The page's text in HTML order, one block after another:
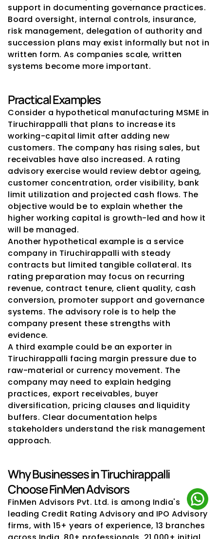
support in documenting governance practices.
Board oversight, internal controls, insurance,
risk management, delegation of authority and
succession plans may exist informally but not in
written form. As companies scale, written
systems become more important.
Practical Examples
Consider a hypothetical manufacturing MSME in
Tiruchirappalli that plans to increase its
working-capital limit after adding new
customers. The company has rising sales, but
receivables have also increased. A rating
advisory exercise would review debtor ageing,
customer concentration, order visibility, bank
limit utilization and projected cash flows. The
objective would be to explain whether the
higher working capital is growth-led and how it
will be managed.
Another hypothetical example is a service
company in Tiruchirappalli with steady
contracts but limited tangible collateral. Its
rating preparation may focus on recurring
revenue, contract tenure, client quality, cash
conversion, promoter support and governance
systems. The advisory role is to help the
company present these strengths with
evidence.
A third example could be an exporter in
Tiruchirappalli facing margin pressure due to
raw-material or currency movement. The
company may need to explain hedging
practices, export receivables, buyer
diversification, pricing clauses and liquidity
buffers. Clear documentation helps
stakeholders understand the risk management
approach.
Why Businesses in Tiruchirappalli
Choose FinMen Advisors
FinMen Advisors Pvt. Ltd. is among India's
leading Credit Rating Advisory and IPO Advisory
firms, with 15+ years of experience, 13 branches